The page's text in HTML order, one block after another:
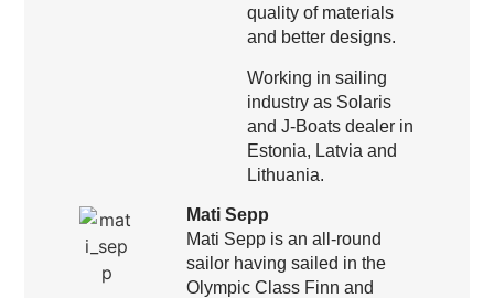
quality of materials
and better designs.
Working in sailing
industry as Solaris
and J-Boats dealer in
Estonia, Latvia and
Lithuania.
Mati Sepp
Mati Sepp is an all-round
sailor having sailed in the
Olympic Class Finn and